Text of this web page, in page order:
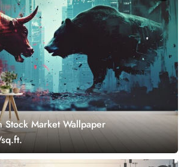
Stock Market Wallpaper